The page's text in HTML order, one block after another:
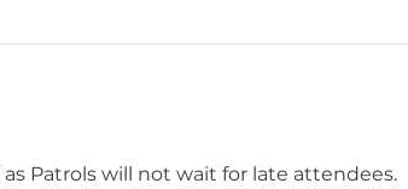
Patrols will not wait for late attendees.